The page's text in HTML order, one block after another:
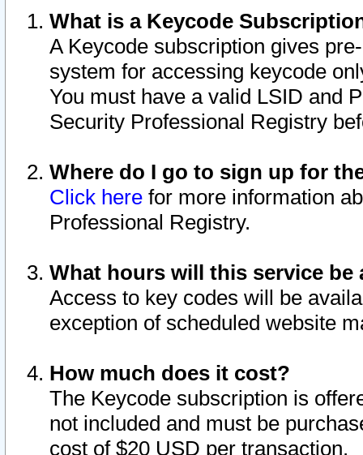
What is a Keycode
A Keycode subscription gives
system for accessing keycode
You must have a valid LSID and
Security Professional Registry
Where do I go to sign up for
Click here for more information
Professional Registry.
What hours will this service be
Access to key codes will be
exception of scheduled website
How much does it cost?
The Keycode subscription is
not included and must be
cost of $20 USD per transaction.